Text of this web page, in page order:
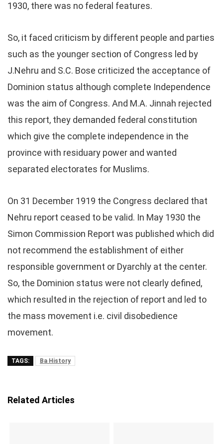
1930, there was no federal features.
So, it faced criticism by different people and parties
such as the younger section of Congress led by
J.Nehru and S.C. Bose criticized the acceptance of
Dominion status although complete Independence
was the aim of Congress. And M.A. Jinnah rejected
this report, they demanded federal constitution
which give the complete independence in the
province with residuary power and wanted
separated electorates for Muslims.
On 31 December 1919 the Congress declared that
Nehru report ceased to be valid. In May 1930 the
Simon Commission Report was published which did
not recommend the establishment of either
responsible government or Dyarchly at the center.
So, the Dominion status were not clearly defined,
which resulted in the rejection of report and led to
the mass movement i.e. civil disobedience
movement.
TAGS: Ba History
Related Articles